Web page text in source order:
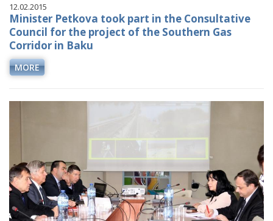
12.02.2015
Minister Petkova took part in the Consultative
Council for the project of the Southern Gas
Corridor in Baku
MORE